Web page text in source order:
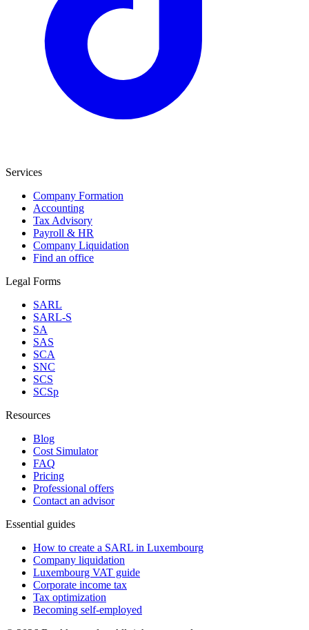
Services
Company Formation
Accounting
Tax Advisory
Payroll & HR
Company Liquidation
Find an office
Legal Forms
SARL
SARL-S
SA
SAS
SCA
SNC
SCS
SCSp
Resources
Blog
Cost Simulator
FAQ
Pricing
Professional offers
Contact an advisor
Essential guides
How to create a SARL in Luxembourg
Company liquidation
Luxembourg VAT guide
Corporate income tax
Tax optimization
Becoming self-employed